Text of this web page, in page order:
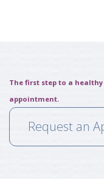
The first step to a
appointment.
Request an